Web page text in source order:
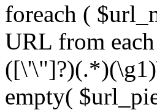
foreach (
URL from
empty(